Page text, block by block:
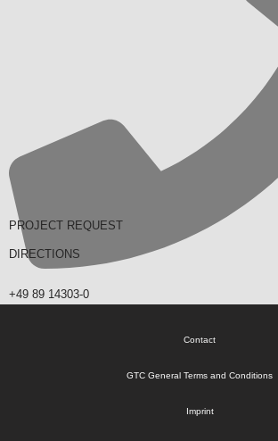
+49 89 14303-0
PROJECT REQUEST
DIRECTIONS
Contact
GTC General Terms and Conditions
Imprint